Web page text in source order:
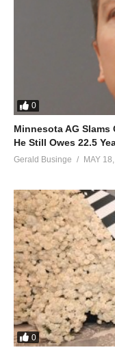
0
Minnesota AG Slams
He Still Owes 22.5
Gerald Businge MAY
0